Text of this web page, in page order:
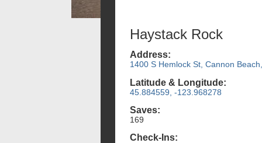
Haystack Rock
Address:
1400 S Hemlock St, Cannon
Latitude & Longitude:
45.884559, -123.968278
Saves:
169
Check-Ins: